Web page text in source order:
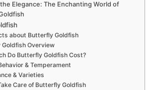
Elegance: The Enchanting World of
about Butterfly Goldfish
Overview
Do Butterfly Goldfish Cost?
& Temperament
& Varieties
Care of Butterfly Goldfish